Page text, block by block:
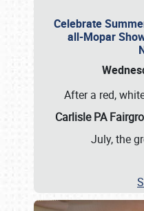
Celebrate
all-Mopar
After a red,
Carlisle PA
July, the